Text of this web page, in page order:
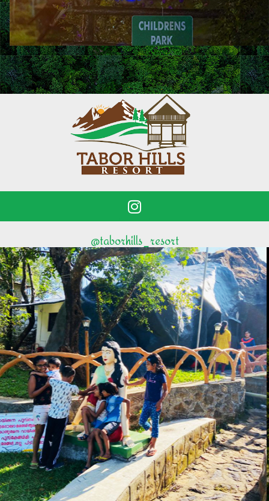
@taborhills_resort